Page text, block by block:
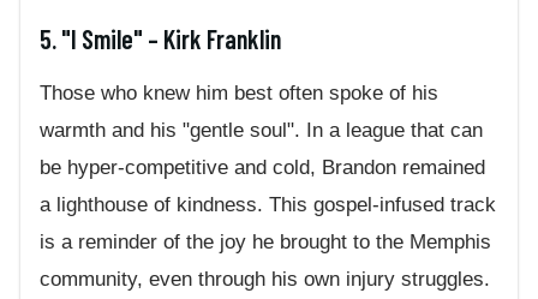
5. "I Smile" – Kirk Franklin
Those who knew him best often spoke of his
warmth and his "gentle soul". In a league that can
be hyper-competitive and cold, Brandon remained
a lighthouse of kindness. This gospel-infused track
is a reminder of the joy he brought to the Memphis
community, even through his own injury struggles.